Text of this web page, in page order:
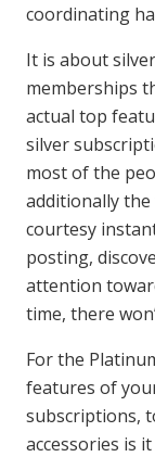
coordinating
It is about
memberships
actual top
silver
most of the
additionally the
courtesy
posting,
attention
time, there
For the
features of
subscriptions,
accessories is